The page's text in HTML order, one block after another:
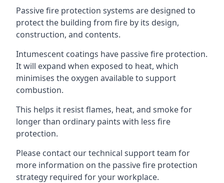
Passive fire protection systems are designed to
protect the building from fire by its design,
construction, and contents.
Intumescent coatings have passive fire protection.
It will expand when exposed to heat, which
minimises the oxygen available to support
combustion.
This helps it resist flames, heat, and smoke for
longer than ordinary paints with less fire
protection.
Please contact our technical support team for
more information on the passive fire protection
strategy required for your workplace.